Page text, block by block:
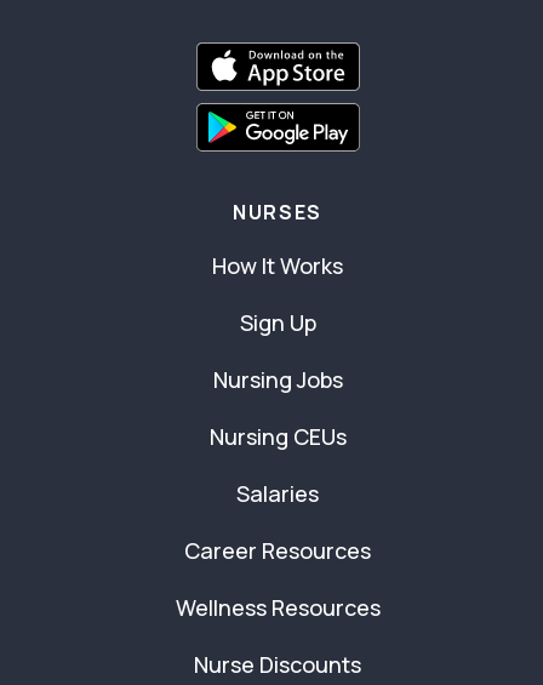
NURSES
How It Works
Sign Up
Nursing Jobs
Nursing CEUs
Salaries
Career Resources
Wellness Resources
Nurse Discounts